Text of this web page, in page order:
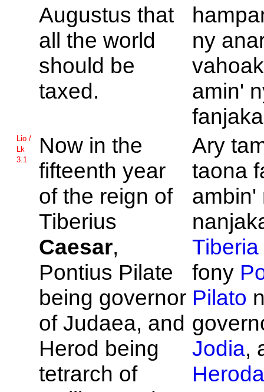
Augustus that
all the world
should be
taxed.
ny
amin'
Lio /
Lk
3.1
Now in the
fifteenth year
of the reign of
Tiberius
Caesar,
Pontius Pilate
being governor
ofJudaea, and
Herod being
tetrarch of
Ary
taona
ambin'
Tiberia
fony
Pilato
Jodia,